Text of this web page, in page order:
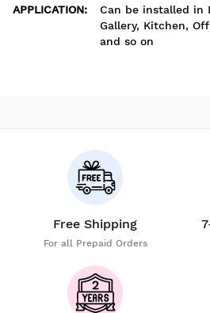
APPLICATION:
Can be installed in
Gallery, Kitchen,
and so on
Free Shipping
For all Prepaid Orders